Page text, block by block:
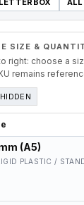
LETTERBOX
SIZE &
right: choose a
remains
(A5)
PLASTIC /